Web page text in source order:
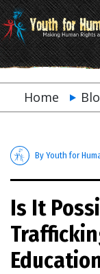
Home
By Youth for
Is It